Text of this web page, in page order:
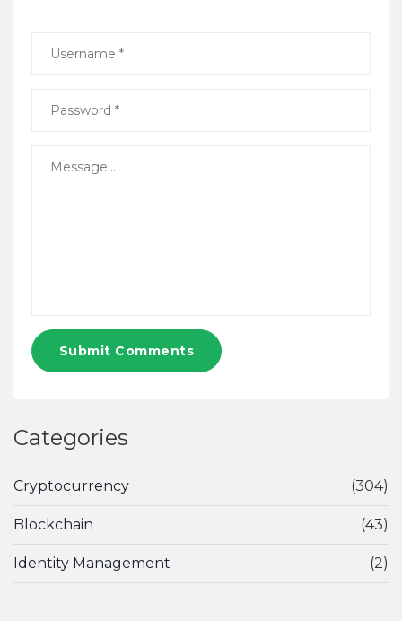
Submit Comments
Categories
Cryptocurrency (304)
Blockchain (43)
Identity Management (2)